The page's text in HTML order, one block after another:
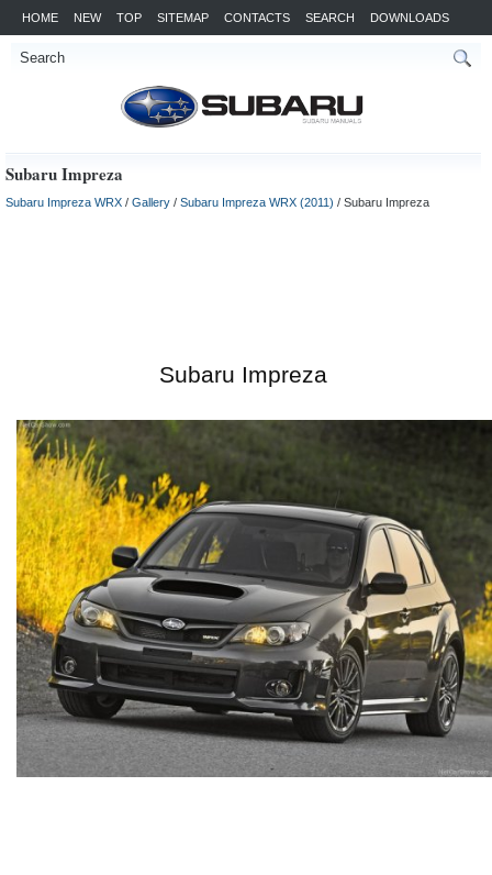
HOME NEW TOP SITEMAP CONTACTS SEARCH DOWNLOADS
Subaru Impreza
Subaru Impreza WRX / Gallery / Subaru Impreza WRX (2011) / Subaru Impreza
Subaru Impreza